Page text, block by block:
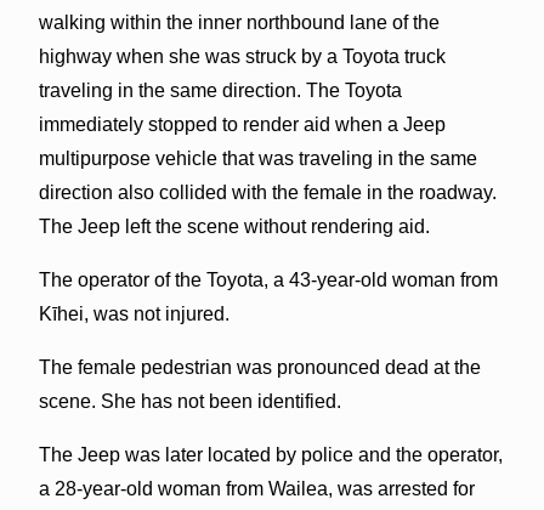
walking within the inner northbound lane of the
highway when she was struck by a Toyota truck
traveling in the same direction. The Toyota
immediately stopped to render aid when a Jeep
multipurpose vehicle that was traveling in the same
direction also collided with the female in the roadway.
The Jeep left the scene without rendering aid.
The operator of the Toyota, a 43-year-old woman from
Kīhei, was not injured.
The female pedestrian was pronounced dead at the
scene. She has not been identified.
The Jeep was later located by police and the operator,
a 28-year-old woman from Wailea, was arrested for